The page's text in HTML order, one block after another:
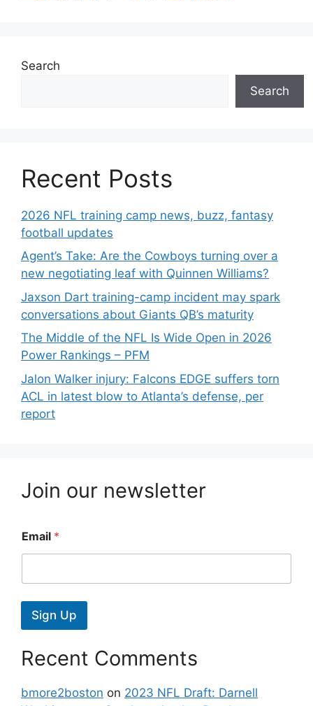
Search
Search
Recent Posts
2026 NFL training camp news, buzz, fantasy
football updates
Agent’s Take: Are the Cowboys turning over a
new negotiating leaf with Quinnen Williams?
Jaxson Dart training-camp incident may spark
conversations about Giants QB’s maturity
The Middle of the NFL Is Wide Open in 2026
Power Rankings – PFM
Jalon Walker injury: Falcons EDGE suffers torn
ACL in latest blow to Atlanta’s defense, per
report
Join our newsletter
Email *
Sign Up
Recent Comments
bmore2boston on 2023 NFL Draft: Darnell